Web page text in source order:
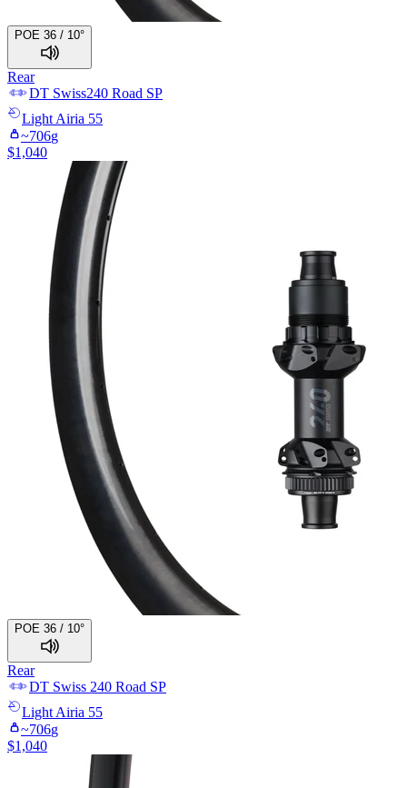
POE 36 / 10°
Rear
DT Swiss240 Road SP
Light Airia 55
~706g
$1,040
POE 36 / 10°
Rear
DT Swiss 240 Road SP
Light Airia 55
~706g
$1,040